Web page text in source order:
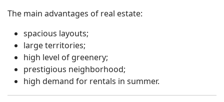
The main advantages of real estate:
spacious layouts;
large territories;
high level of greenery;
prestigious neighborhood;
high demand for rentals in summer.